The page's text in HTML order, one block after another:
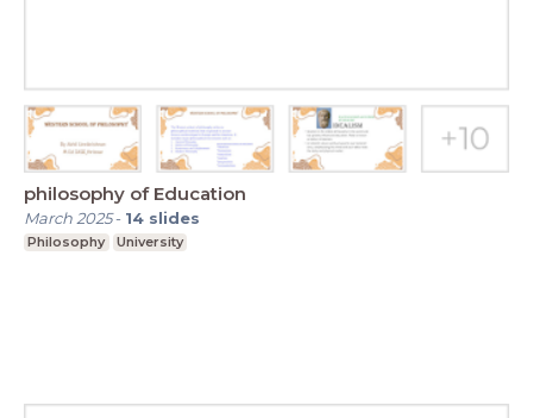
philosophy of Education
March 2025- 14 slides
Philosophy University